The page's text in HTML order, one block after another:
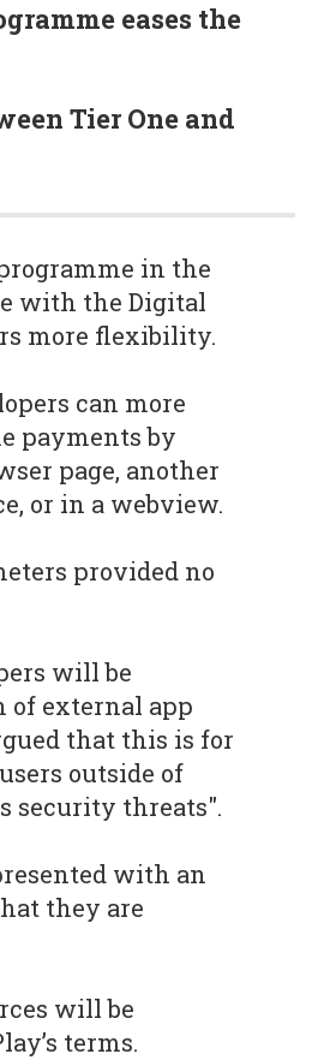
eases the
Tier One and
in the
with the Digital
more flexibility.
can more
payments by
page, another
or in a webview.
provided no
will be
of external app
that this is for
outside of
security threats".
with an
they are
will be
terms.